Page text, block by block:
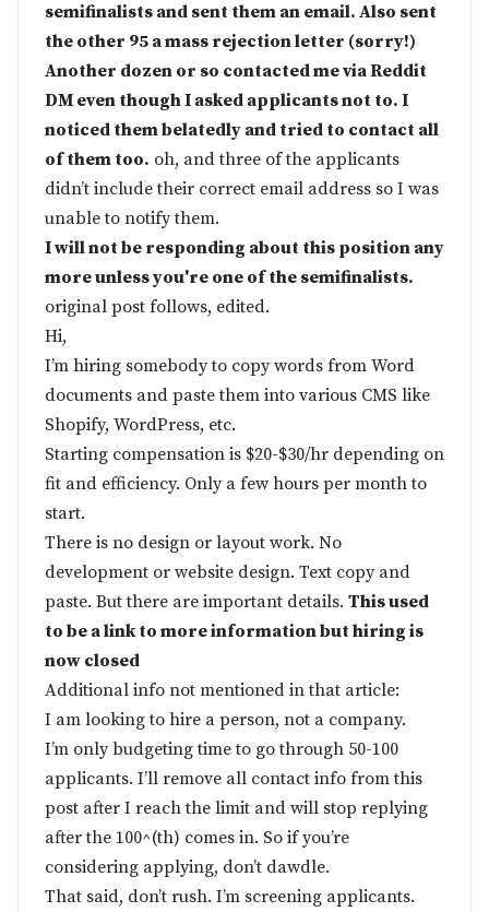
semifinalists and sent them an email. Also sent
the other 95 a mass rejection letter (sorry!)
Another dozen or so contacted me via Reddit
DM even though I asked applicants not to. I
noticed them belatedly and tried to contact all
of them too. oh, and three of the applicants
didn’t include their correct email address so I was
unable to notify them.
I will not be responding about this position any
more unless you're one of the semifinalists.
original post follows, edited.
Hi,
I’m hiring somebody to copy words from Word
documents and paste them into various CMS like
Shopify, WordPress, etc.
Starting compensation is $20-$30/hr depending on
fit and efficiency. Only a few hours per month to
start.
There is no design or layout work. No
development or website design. Text copy and
paste. But there are important details. This used
to be a link to more information but hiring is
now closed
Additional info not mentioned in that article:
I am looking to hire a person, not a company.
I’m only budgeting time to go through 50-100
applicants. I’ll remove all contact info from this
post after I reach the limit and will stop replying
after the 100^(th) comes in. So if you’re
considering applying, don’t dawdle.
That said, don’t rush. I’m screening applicants.